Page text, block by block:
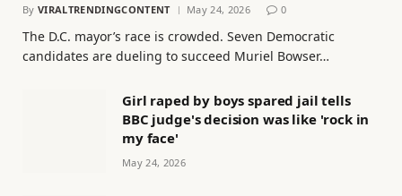
By VIRALTRENDINGCONTENT May 24, 2026 0
The D.C. mayor’s race is crowded. Seven Democratic
candidates are dueling to succeed Muriel Bowser…
Girl raped by boys spared jail tells
BBC judge's decision was like 'rock in
my face'
May 24, 2026